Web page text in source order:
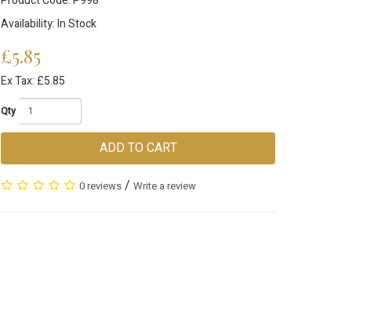
Availability: In Stock
£5.85
Ex Tax: £5.85
Qty
ADD TO CART
0 reviews / Write a review